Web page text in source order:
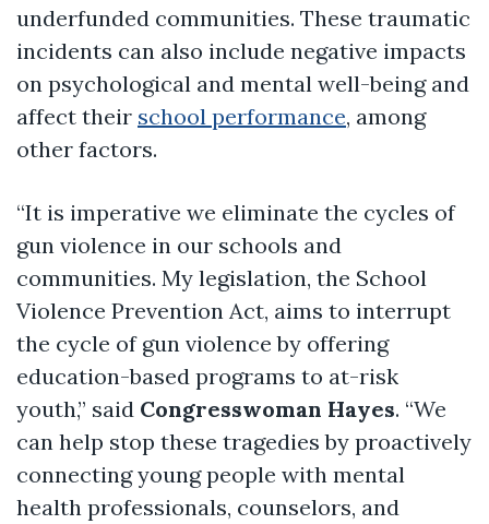
underfunded communities. These traumatic
incidents can also include negative impacts
on psychological and mental well-being and
affect their school performance, among
other factors.
“It is imperative we eliminate the cycles of
gun violence in our schools and
communities. My legislation, the School
Violence Prevention Act, aims to interrupt
the cycle of gun violence by offering
education-based programs to at-risk
youth,” said Congresswoman Hayes. “We
can help stop these tragedies by proactively
connecting young people with mental
health professionals, counselors, and